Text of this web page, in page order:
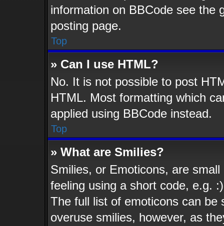
information on BBCode see the
posting page.
Top
» Can I use HTML?
No. It is not possible to post
HTML. Most formatting which
applied using BBCode instead.
Top
» What are Smilies?
Smilies, or Emoticons, are
feeling using a short code, e.g.
The full list of emoticons can
overuse smilies, however, as